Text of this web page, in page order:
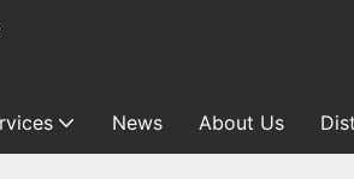
News About Us